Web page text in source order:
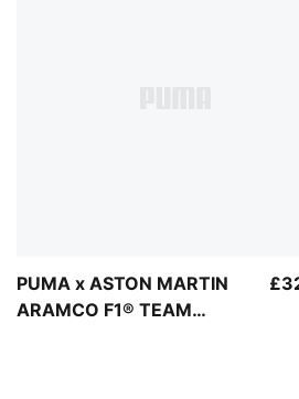
PUMA x ASTON MARTIN
ARAMCO F1® TEAM